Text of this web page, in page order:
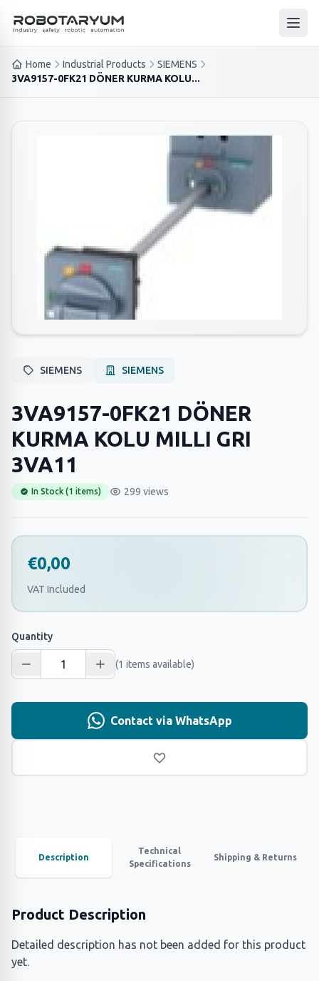
Ana içeriğe geç
Home Industrial Products
SIEMENS
3VA9157-0FK21 DÖNER KURMA KOLU...
SIEMENS SIEMENS
3VA9157-0FK21 DÖNER
KURMA KOLU MILLI GRI
3VA11
In Stock (1 items) 299 views
€0,00
VAT Included
Quantity
(1 items available)
Contact via WhatsApp
Description
Technical
Specifications
Shipping & Returns
Product Description
Detailed description has not been added for this product
yet.